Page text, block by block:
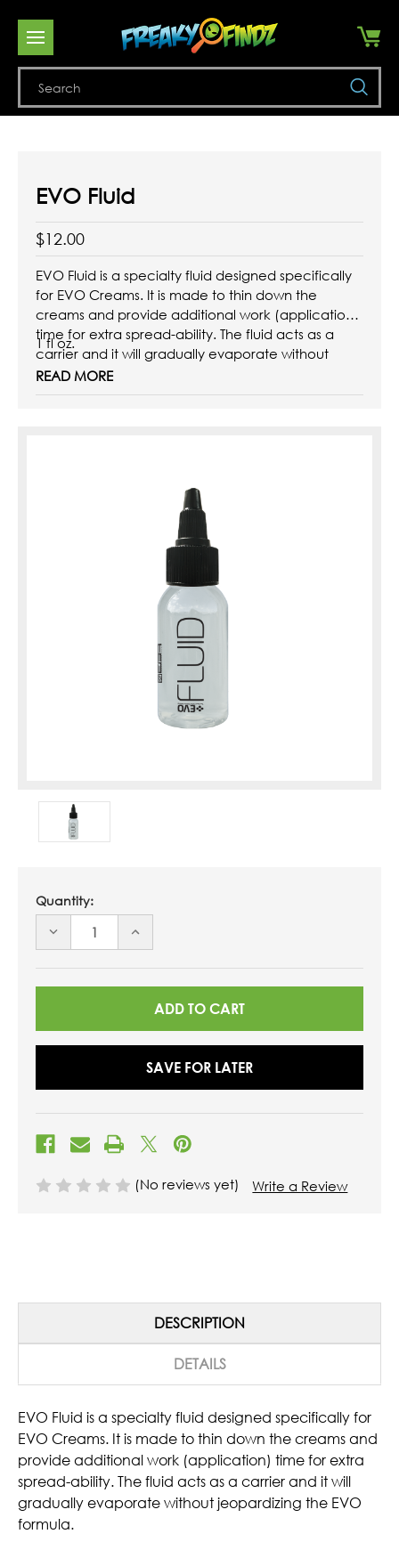
EVO Fluid
$12.00
EVO Fluid is a specialty fluid designed specifically
for EVO Creams. It is made to thin down the
creams and provide additional work (application)
time for extra spread-ability. The fluid acts as a
carrier and it will gradually evaporate without
jeopardizing the EVO formula.
1 fl oz.
READ MORE
Quantity:
DECREASE
UNDEFINED
INCREASE
UNDEFINED
SAVE FOR LATER
(No reviews yet) Write a Review
DESCRIPTION
DETAILS
EVO Fluid is a specialty fluid designed specifically for
EVO Creams. It is made to thin down the creams and
provide additional work (application) time for extra
spread-ability. The fluid acts as a carrier and it will
gradually evaporate without jeopardizing the EVO
formula.